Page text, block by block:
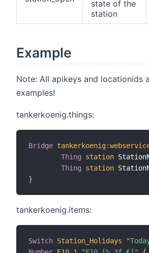
state of the
station
Example
Note: All apikeys and locationids
examples!
tankerkoenig.things:
Bridge tankerkoenig:
Thing
station
Thing
station
}
tankerkoenig.items:
Switch Station_Holidays